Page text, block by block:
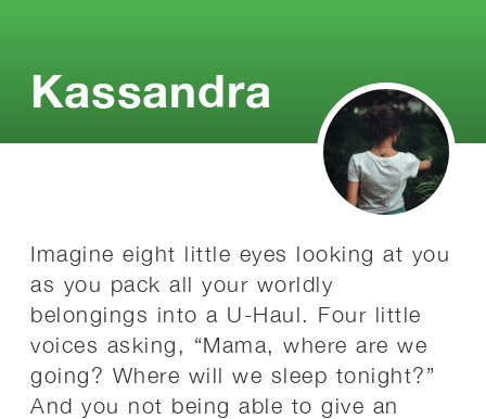
Kassandra
Imagine eight little eyes looking at you
as you pack all your worldly
belongings into a U-Haul. Four little
voices asking, “Mama, where are we
going? Where will we sleep tonight?”
And you not being able to give an